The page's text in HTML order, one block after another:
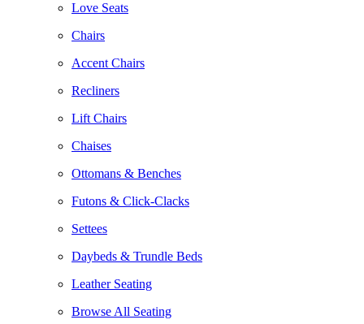
Love Seats
Chairs
Accent Chairs
Recliners
Lift Chairs
Chaises
Ottomans & Benches
Futons & Click-Clacks
Settees
Daybeds & Trundle Beds
Leather Seating
Browse All Seating